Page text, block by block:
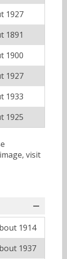
1927
1891
1900
1927
1933
1925
visit
1914
1937